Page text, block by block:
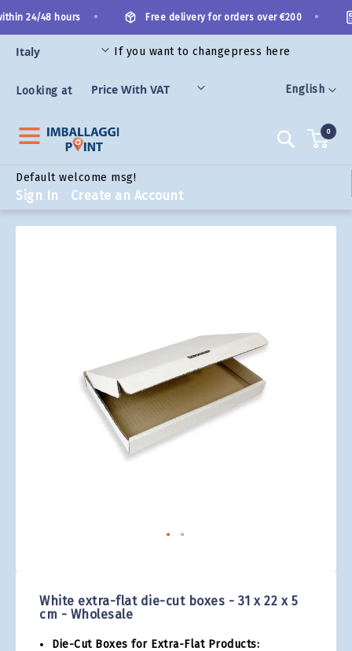
to
Content
Language
English
24/48 hours Free delivery for orders over €200
If you want to changepress here
Looking at
Search
Default welcome msg!
Sign In Create an Account
0
White extra-flat die-cut boxes - 31 x 22 x 5
cm - Wholesale
Die-Cut Boxes for Extra-Flat Products:
beginning
of
images